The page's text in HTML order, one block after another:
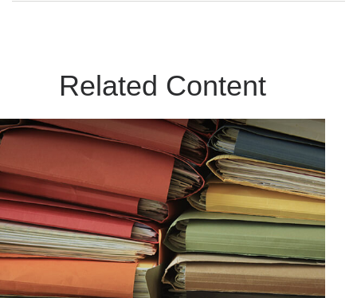
Related Content